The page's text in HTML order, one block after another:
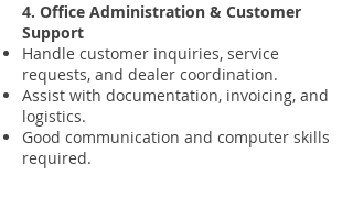
4. Office Administration & Customer
Support
Handle customer inquiries, service
requests, and dealer coordination.
Assist with documentation, invoicing, and
logistics.
Good communication and computer skills
required.